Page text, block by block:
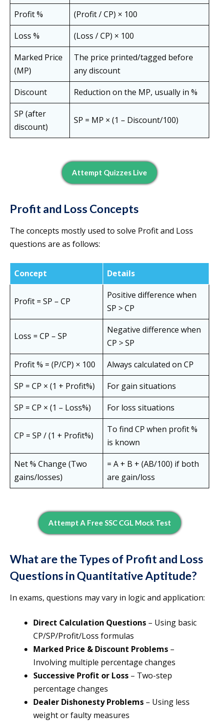
Profit %
(Profit / CP) × 100
Loss %
(Loss / CP) × 100
Marked Price
(MP)
The price printed/tagged before
any discount
Discount
Reduction on the MP, usually in %
SP (after
discount)
SP = MP × (1 – Discount/100)
Attempt Quizzes Live
Profit and Loss Concepts
The concepts mostly used to solve Profit and Loss
questions are as follows:
Concept Details
Profit = SP – CP
Positive difference when
SP > CP
Loss = CP – SP
Negative difference when
CP > SP
Profit % = (P/CP) × 100
Always calculated on CP
SP = CP × (1 + Profit%)
For gain situations
SP = CP × (1 – Loss%)
For loss situations
CP = SP / (1 + Profit%)
To find CP when profit %
is known
Net % Change (Two
gains/losses)
= A + B + (AB/100) if both
are gain/loss
Attempt A Free SSC CGL Mock Test
What are the Types of Profit and Loss
Questions in Quantitative Aptitude?
In exams, questions may vary in logic and application:
Direct Calculation Questions – Using basic
CP/SP/Profit/Loss formulas
Marked Price & Discount Problems –
Involving multiple percentage changes
Successive Profit or Loss – Two-step
percentage changes
Dealer Dishonesty Problems – Using less
weight or faulty measures